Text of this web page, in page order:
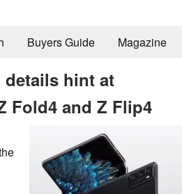
Buyers Guide Magazine
details hint at
Fold4 and Z Flip4